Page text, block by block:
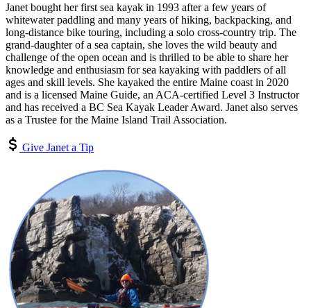
Janet bought her first sea kayak in 1993 after a few years of
whitewater paddling and many years of hiking, backpacking, and
long-distance bike touring, including a solo cross-country trip. The
grand-daughter of a sea captain, she loves the wild beauty and
challenge of the open ocean and is thrilled to be able to share her
knowledge and enthusiasm for sea kayaking with paddlers of all
ages and skill levels. She kayaked the entire Maine coast in 2020
and is a licensed Maine Guide, an ACA-certified Level 3 Instructor
and has received a BC Sea Kayak Leader Award. Janet also serves
as a Trustee for the Maine Island Trail Association.
Give Janet a Tip